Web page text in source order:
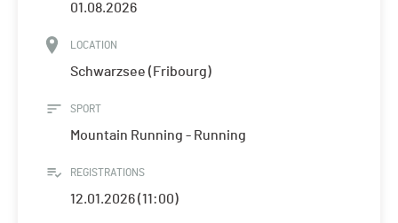
01.08.2026
LOCATION
Schwarzsee (Fribourg)
SPORT
Mountain Running - Running
REGISTRATIONS
12.01.2026 (11:00)